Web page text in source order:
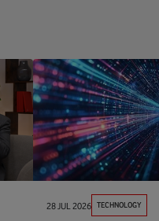
28 JUL 2026 TECHNOLOGY